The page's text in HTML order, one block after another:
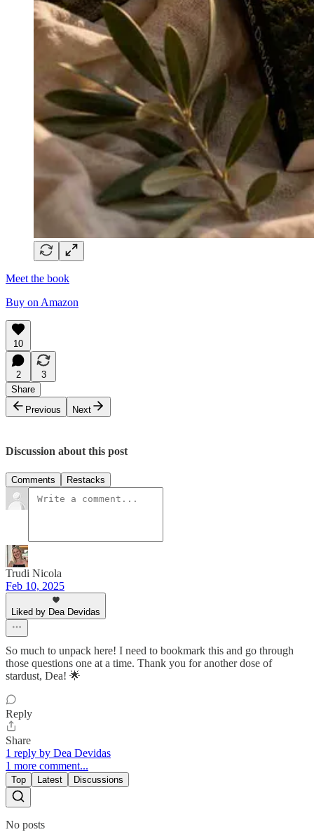
Meet the book
Buy on Amazon
10
2
3
Share
Previous
Next
Discussion about this post
Comments Restacks
Trudi Nicola
Feb 10, 2025
Liked by Dea Devidas
So much to unpack here! I need to bookmark this and go through
those questions one at a time. Thank you for another dose of
stardust, Dea! 🌟
Reply
Share
1 reply by Dea Devidas
1 more comment...
Top Latest Discussions
No posts